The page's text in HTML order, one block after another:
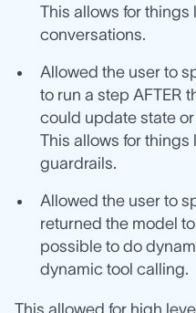
This allows for
conversations.
Allowed the user to
to run a step AFTER
could update state
This allows for
guardrails.
Allowed the user to
returned the model
possible to do
dynamic tool calling.